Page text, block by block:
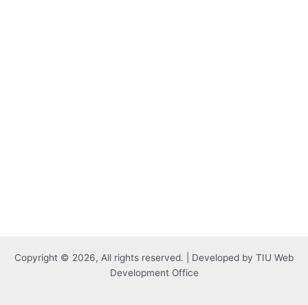
Copyright © 2026, All rights reserved. | Developed by TIU Web
Development Office